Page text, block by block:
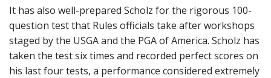
It has also well-prepared Scholz for the rigorous 100-
question test that Rules officials take after workshops
staged by the USGA and the PGA of America. Scholz has
taken the test six times and recorded perfect scores on
his last four tests, a performance considered extremely